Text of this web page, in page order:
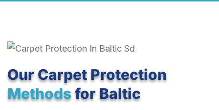
Our Carpet Protection
Methodsfor Baltic